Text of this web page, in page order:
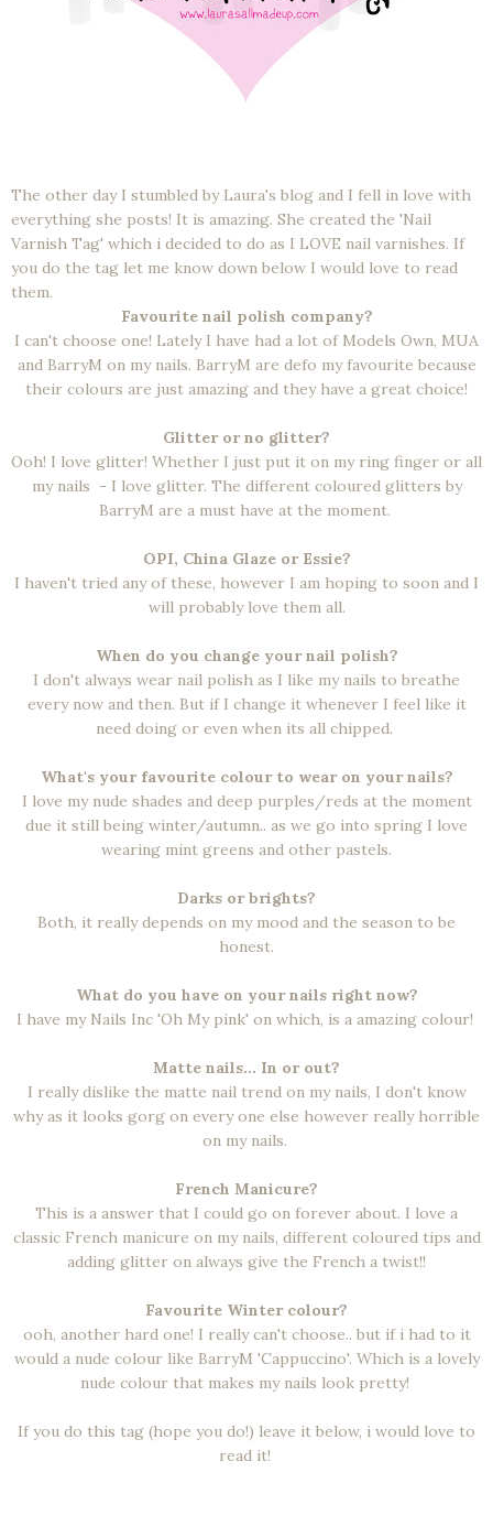
The other day I stumbled by Laura's blog and I fell in love with
everything she posts! It is amazing. She created the 'Nail
Varnish Tag' which i decided to do as I LOVE nail varnishes. If
you do the tag let me know down below I would love to read
them.
Favourite nail polish company?
I can't choose one! Lately I have had a lot of Models Own, MUA
and BarryM on my nails. BarryM are defo my favourite because
their colours are just amazing and they have a great choice!
Glitter or no glitter?
Ooh! I love glitter! Whether I just put it on my ring finger or all
my nails - I love glitter. The different coloured glitters by
BarryM are a must have at the moment.
OPI, China Glaze or Essie?
I haven't tried any of these, however I am hoping to soon and I
will probably love them all.
When do you change your nail polish?
I don't always wear nail polish as I like my nails to breathe
every now and then. But if I change it whenever I feel like it
need doing or even when its all chipped.
What's your favourite colour to wear on your nails?
I love my nude shades and deep purples/reds at the moment
due it still being winter/autumn.. as we go into spring I love
wearing mint greens and other pastels.
Darks or brights?
Both, it really depends on my mood and the season to be
honest.
What do you have on your nails right now?
I have my Nails Inc 'Oh My pink' on which, is a amazing colour!
Matte nails... In or out?
I really dislike the matte nail trend on my nails, I don't know
why as it looks gorg on every one else however really horrible
on my nails.
French Manicure?
This is a answer that I could go on forever about. I love a
classic French manicure on my nails, different coloured tips and
adding glitter on always give the French a twist!!
Favourite Winter colour?
ooh, another hard one! I really can't choose.. but if i had to it
would a nude colour like BarryM 'Cappuccino'. Which is a lovely
nude colour that makes my nails look pretty!
If you do this tag (hope you do!) leave it below, i would love to
read it!